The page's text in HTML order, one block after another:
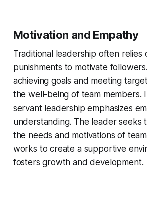
Motivation and Empathy
Traditional leadership often relies
punishments to motivate
achieving goals and meeting
the well-being of team members.
servant leadership emphasizes
understanding. The leader seeks
the needs and motivations of
works to create a supportive
fosters growth and development.